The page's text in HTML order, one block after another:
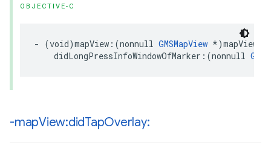
OBJECTIVE-C
- (void)mapView :(nonnull GMSMapView *)mapView
didLongPressInfoWindowOfMarker :(nonnull
-mapView:didTapOverlay: